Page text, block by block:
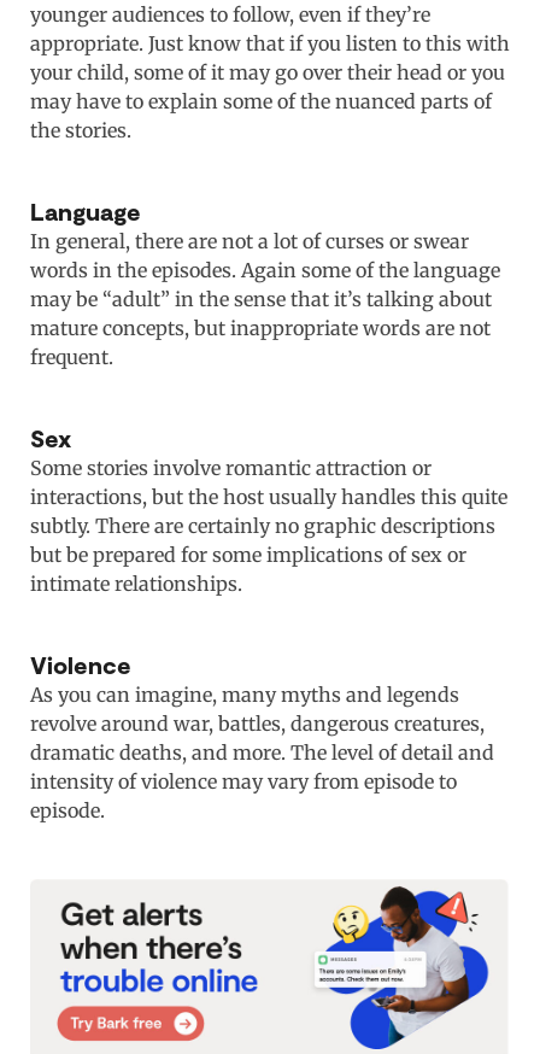
younger audiences to follow, even if they’re
appropriate. Just know that if you listen to this with
your child, some of it may go over their head or you
may have to explain some of the nuanced parts of
the stories.
Language
In general, there are not a lot of curses or swear
words in the episodes. Again some of the language
may be “adult” in the sense that it’s talking about
mature concepts, but inappropriate words are not
frequent.
Sex
Some stories involve romantic attraction or
interactions, but the host usually handles this quite
subtly. There are certainly no graphic descriptions
but be prepared for some implications of sex or
intimate relationships.
Violence
As you can imagine, many myths and legends
revolve around war, battles, dangerous creatures,
dramatic deaths, and more. The level of detail and
intensity of violence may vary from episode to
episode.